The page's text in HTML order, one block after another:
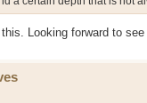
Looking forward to